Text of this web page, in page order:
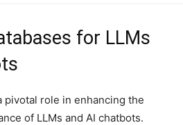
for LLMs
pivotal role in enhancing the
of LLMs and AI chatbots.